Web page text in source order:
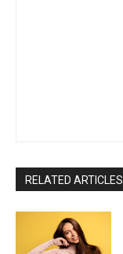
RELATED ARTICLES